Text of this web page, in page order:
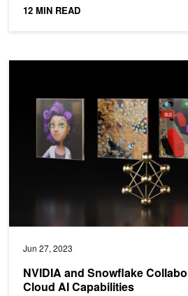
12 MIN READ
Jun 27, 2023
NVIDIA and Snowflake
Cloud AI Capabilities